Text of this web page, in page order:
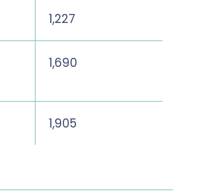
1,227
1,690
1,905